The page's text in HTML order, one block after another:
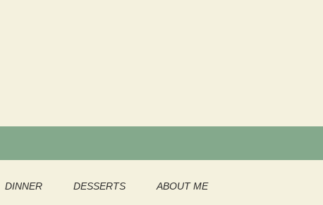
DINNER DESSERTS ABOUT ME